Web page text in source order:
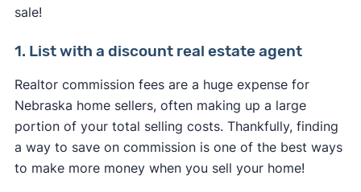
sale!
1. List with a discount real estate agent
Realtor commission fees are a huge expense for
Nebraska home sellers, often making up a large
portion of your total selling costs. Thankfully, finding
a way to save on commission is one of the best ways
to make more money when you sell your home!